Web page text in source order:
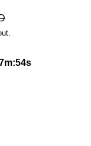
m:53s